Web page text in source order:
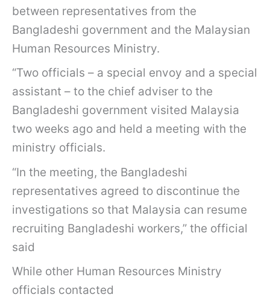
between representatives from the
Bangladeshi government and the Malaysian
Human Resources Ministry.
“Two officials – a special envoy and a special
assistant – to the chief adviser to the
Bangladeshi government visited Malaysia
two weeks ago and held a meeting with the
ministry officials.
“In the meeting, the Bangladeshi
representatives agreed to discontinue the
investigations so that Malaysia can resume
recruiting Bangladeshi workers,” the official
said
While other Human Resources Ministry
officials contacted